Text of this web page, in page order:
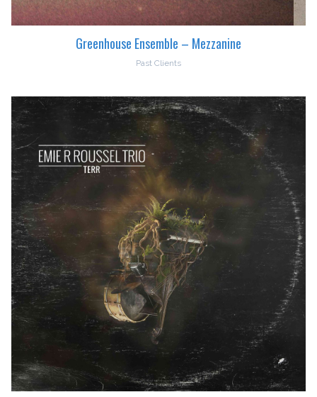
Greenhouse Ensemble – Mezzanine
Past Clients